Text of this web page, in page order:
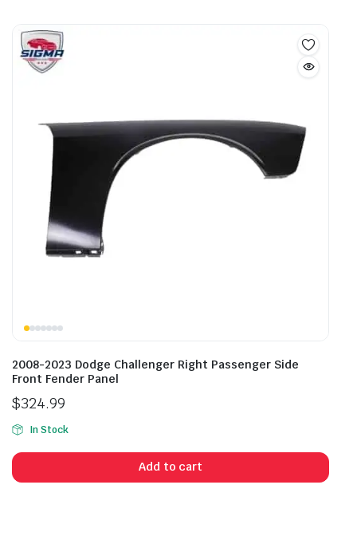
2008-2023 Dodge Challenger Right Passenger Side
Front Fender Panel
$324.99
In Stock
Add to cart